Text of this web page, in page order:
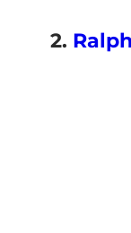
2.